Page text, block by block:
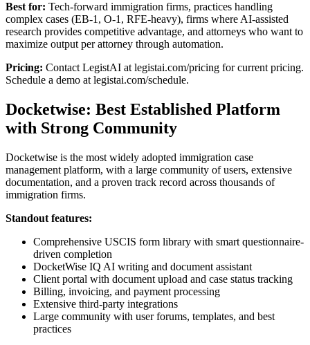
Best for: Tech-forward immigration firms, practices handling
complex cases (EB-1, O-1, RFE-heavy), firms where AI-assisted
research provides competitive advantage, and attorneys who want to
maximize output per attorney through automation.
Pricing: Contact LegistAI at legistai.com/pricing for current pricing.
Schedule a demo at legistai.com/schedule.
Docketwise: Best Established Platform
with Strong Community
Docketwise is the most widely adopted immigration case
management platform, with a large community of users, extensive
documentation, and a proven track record across thousands of
immigration firms.
Standout features:
Comprehensive USCIS form library with smart questionnaire-
driven completion
DocketWise IQ AI writing and document assistant
Client portal with document upload and case status tracking
Billing, invoicing, and payment processing
Extensive third-party integrations
Large community with user forums, templates, and best
practices